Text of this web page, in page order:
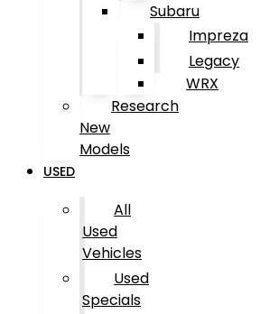
Subaru
Impreza
Legacy
WRX
Research
New
Models
USED
All
Used
Vehicles
Used
Specials